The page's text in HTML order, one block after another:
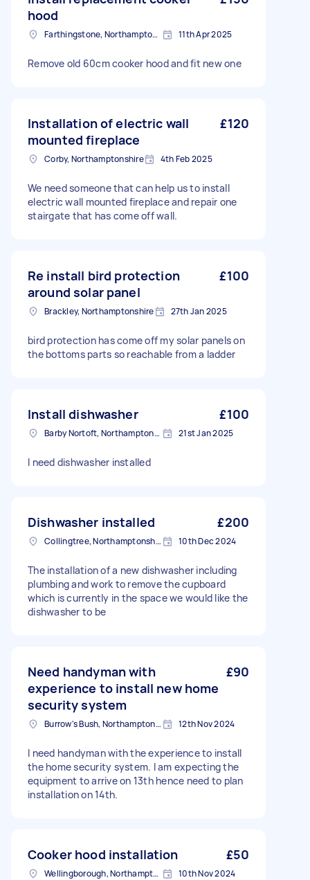
hood
Farthingstone, Northamptonshire 11th Apr 2025
Remove old 60cm cooker hood and fit new one
Installation of electric wall
mounted fireplace
£120
Corby, Northamptonshire 4th Feb 2025
We need someone that can help us to install
electric wall mounted fireplace and repair one
stairgate that has come off wall.
Re install bird protection
around solar panel
£100
Brackley, Northamptonshire 27th Jan 2025
bird protection has come off my solar panels on
the bottoms parts so reachable from a ladder
Install dishwasher £100
Barby Nortoft, Northamptonshire 21st Jan 2025
I need dishwasher installed
Dishwasher installed £200
Collingtree, Northamptonshire 10th Dec 2024
The installation of a new dishwasher including
plumbing and work to remove the cupboard
which is currently in the space we would like the
dishwasher to be
Need handyman with
experience to install new home
security system
£90
Burrow's Bush, Northamptonshire 12th Nov 2024
I need handyman with the experience to install
the home security system. I am expecting the
equipment to arrive on 13th hence need to plan
installation on 14th.
Cooker hood installation £50
Wellingborough, Northamptonshire 10th Nov 2024